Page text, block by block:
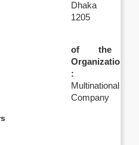
Dhaka
1205
of the
Organization
:
Multinational
Company